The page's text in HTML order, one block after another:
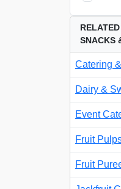
SNACKS
Catering
Dairy &
Event
Fruit
Fruit